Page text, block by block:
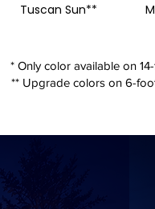
Tuscan Sun**
* Only color available on
** Upgrade colors on 6-